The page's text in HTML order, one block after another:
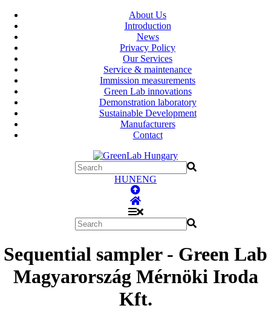
About Us
Introduction
News
Privacy Policy
Our Services
Service & maintenance
Immission measurements
Green Lab innovations
Demonstration laboratory
Sustainable Development
Manufacturers
Contact
HUNENG
Sequential sampler - Green Lab
Magyarország Mérnöki Iroda
Kft.